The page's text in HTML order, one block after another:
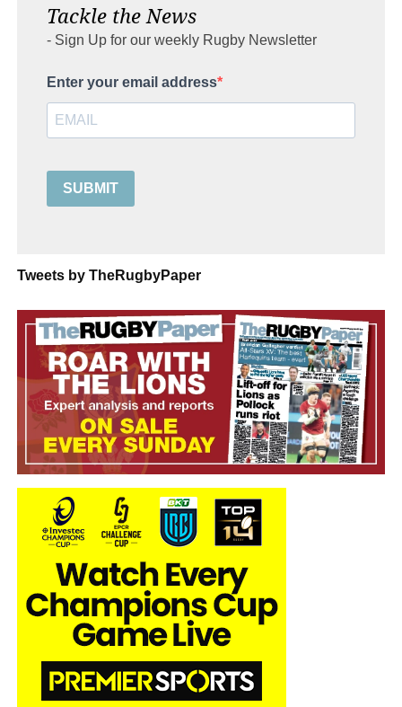
Tackle the News
- Sign Up for our weekly Rugby Newsletter
Enter your email address
SUBMIT
Tweets by TheRugbyPaper